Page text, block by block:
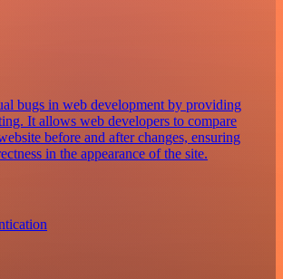
bugs in web development by providing
It allows web developers to compare
before and after changes, ensuring
in the appearance of the site.